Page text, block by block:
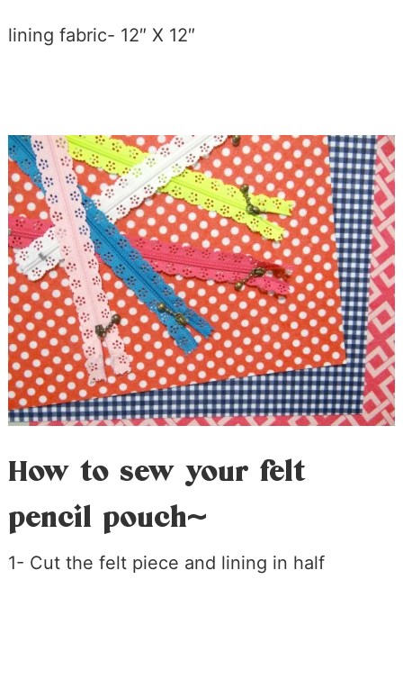
lining fabric- 12″ X 12″
How to sew your felt
pencil pouch~
1- Cut the felt piece and lining in half